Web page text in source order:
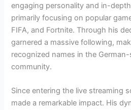
engaging personality and in-
primarily focusing on popular
FIFA, and Fortnite. Through his
garnered a massive following,
recognized names in the
community.
Since entering the live streaming
made a remarkable impact. His